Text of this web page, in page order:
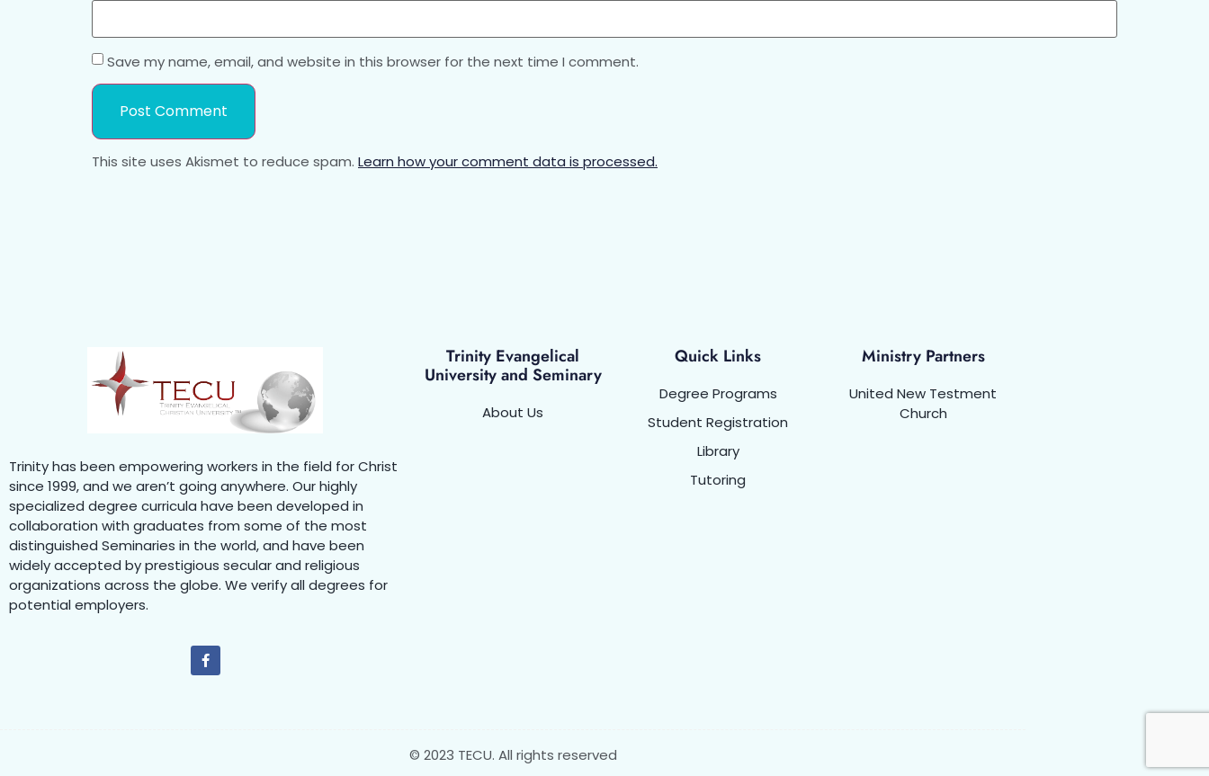
Save my name, email, and website in this browser for the next time I comment.
This site uses Akismet to reduce spam. Learn how your comment data is processed.
Trinity has been empowering workers in the field for Christ
since 1999, and we aren’t going anywhere. Our highly
specialized degree curricula have been developed in
collaboration with graduates from some of the most
distinguished Seminaries in the world, and have been
widely accepted by prestigious secular and religious
organizations across the globe. We verify all degrees for
potential employers.
Trinity Evangelical
University and Seminary
About Us
Quick Links
Degree Programs
Student Registration
Library
Tutoring
Ministry Partners
United New Testment
Church
© 2023 TECU. All rights reserved